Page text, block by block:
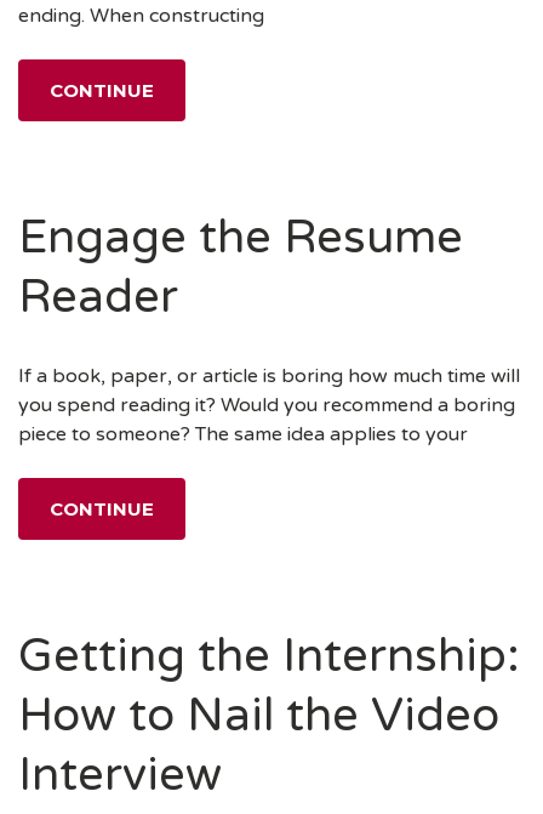
ending. When constructing
CONTINUE
Engage the Resume
Reader
If a book, paper, or article is boring how much time will
you spend reading it? Would you recommend a boring
piece to someone? The same idea applies to your
CONTINUE
Getting the Internship:
How to Nail the Video
Interview